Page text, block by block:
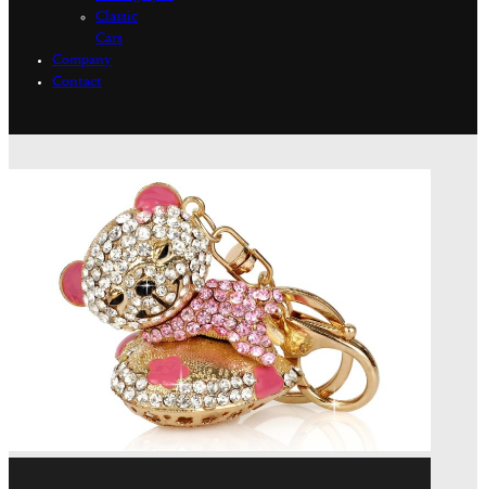
Classic
Cars
Company
Contact